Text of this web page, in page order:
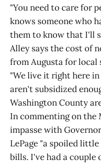
"You need to care for
knows someone who
them to know that I'll
Alley says the cost of
from Augusta for local
"We live it right here
aren't subsidized
Washington County
In commenting on the
impasse with
LePage "a spoiled
bills. I've had a